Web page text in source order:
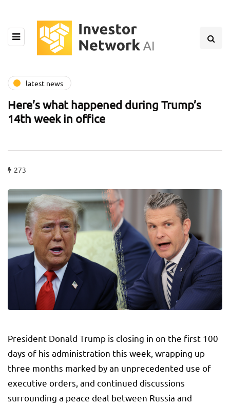
latest news
Here’s what happened during Trump’s
14th week in office
273
President Donald Trump is closing in on the first 100
days of his administration this week, wrapping up
three months marked by an unprecedented use of
executive orders, and continued discussions
surrounding a peace deal between Russia and